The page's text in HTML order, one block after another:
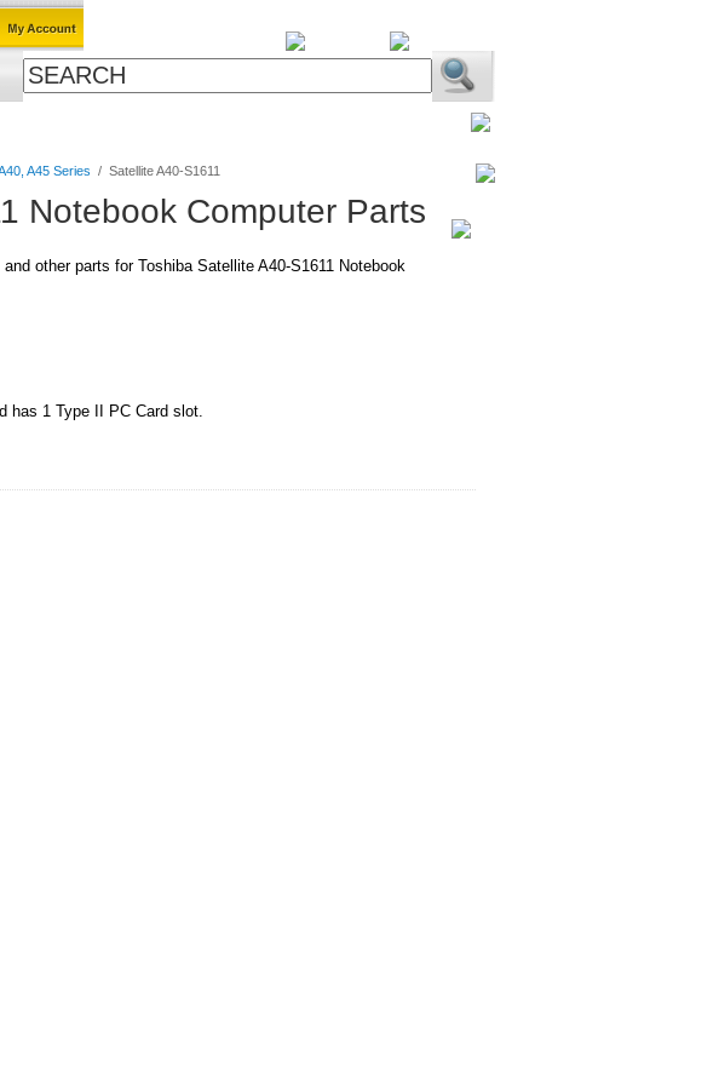
A45 Series / Satellite A40-S1611
Notebook Computer Parts
other parts for Toshiba Satellite A40-S1611 Notebook
has 1 Type II PC Card slot.